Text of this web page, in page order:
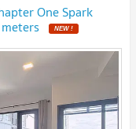
One Spark
NEW !